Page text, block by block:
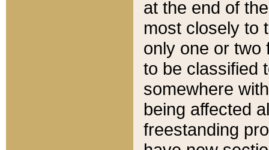
at the end of
most closely to
only one or two
to be classified
somewhere
being affected
freestanding